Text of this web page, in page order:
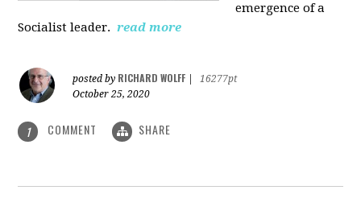
emergence of a
Socialist leader. read more
posted by RICHARD WOLFF
16277pt
October 25, 2020
1 COMMENT SHARE